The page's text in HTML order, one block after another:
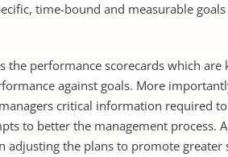
time-bound and measurable
the performance scorecards which
against goals. More
critical information required
to better the management process.
the plans to promote greater